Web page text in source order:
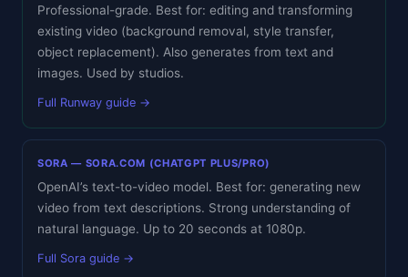
Professional-grade. Best for: editing and transforming
existing video (background removal, style transfer,
object replacement). Also generates from text and
images. Used by studios.
Full Runway guide →
SORA — SORA.COM (CHATGPT PLUS/PRO)
OpenAI’s text-to-video model. Best for: generating new
video from text descriptions. Strong understanding of
natural language. Up to 20 seconds at 1080p.
Full Sora guide →